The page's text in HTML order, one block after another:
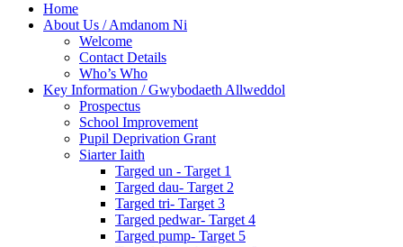
Home
About Us / Amdanom Ni
Welcome
Contact Details
Who’s Who
Key Information / Gwybodaeth Allweddol
Prospectus
School Improvement
Pupil Deprivation Grant
Siarter Iaith
Targed un - Target 1
Targed dau- Target 2
Targed tri- Target 3
Targed pedwar- Target 4
Targed pump- Target 5